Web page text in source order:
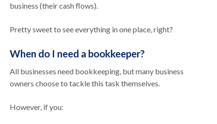
business (their cash flows).
Pretty sweet to see everything in one place, right?
When do I need a bookkeeper?
All businesses need bookkeeping, but many business
owners choose to tackle this task themselves.
However, if you: